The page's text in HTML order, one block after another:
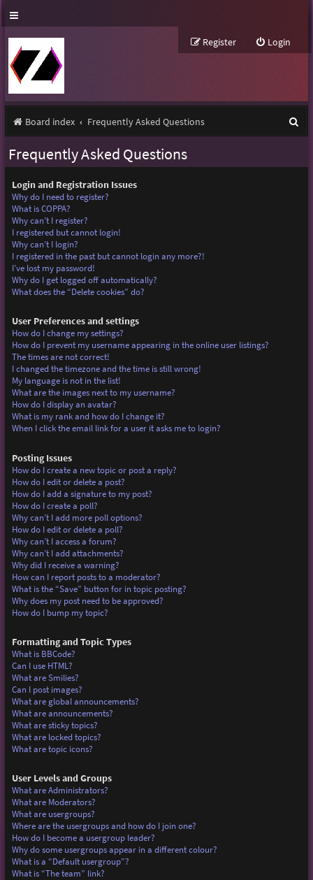
Login
Register
Board index Frequently Asked Questions
Frequently Asked Questions
Login and Registration Issues
Why do I need to register?
What is COPPA?
Why can’t I register?
I registered but cannot login!
Why can’t I login?
I registered in the past but cannot login any more?!
I’ve lost my password!
Why do I get logged off automatically?
What does the “Delete cookies” do?
User Preferences and settings
How do I change my settings?
How do I prevent my username appearing in the online user listings?
The times are not correct!
I changed the timezone and the time is still wrong!
My language is not in the list!
What are the images next to my username?
How do I display an avatar?
What is my rank and how do I change it?
When I click the email link for a user it asks me to login?
Posting Issues
How do I create a new topic or post a reply?
How do I edit or delete a post?
How do I add a signature to my post?
How do I create a poll?
Why can’t I add more poll options?
How do I edit or delete a poll?
Why can’t I access a forum?
Why can’t I add attachments?
Why did I receive a warning?
How can I report posts to a moderator?
What is the “Save” button for in topic posting?
Why does my post need to be approved?
How do I bump my topic?
Formatting and Topic Types
What is BBCode?
Can I use HTML?
What are Smilies?
Can I post images?
What are global announcements?
What are announcements?
What are sticky topics?
What are locked topics?
What are topic icons?
User Levels and Groups
What are Administrators?
What are Moderators?
What are usergroups?
Where are the usergroups and how do I join one?
How do I become a usergroup leader?
Why do some usergroups appear in a different colour?
What is a “Default usergroup”?
What is “The team” link?